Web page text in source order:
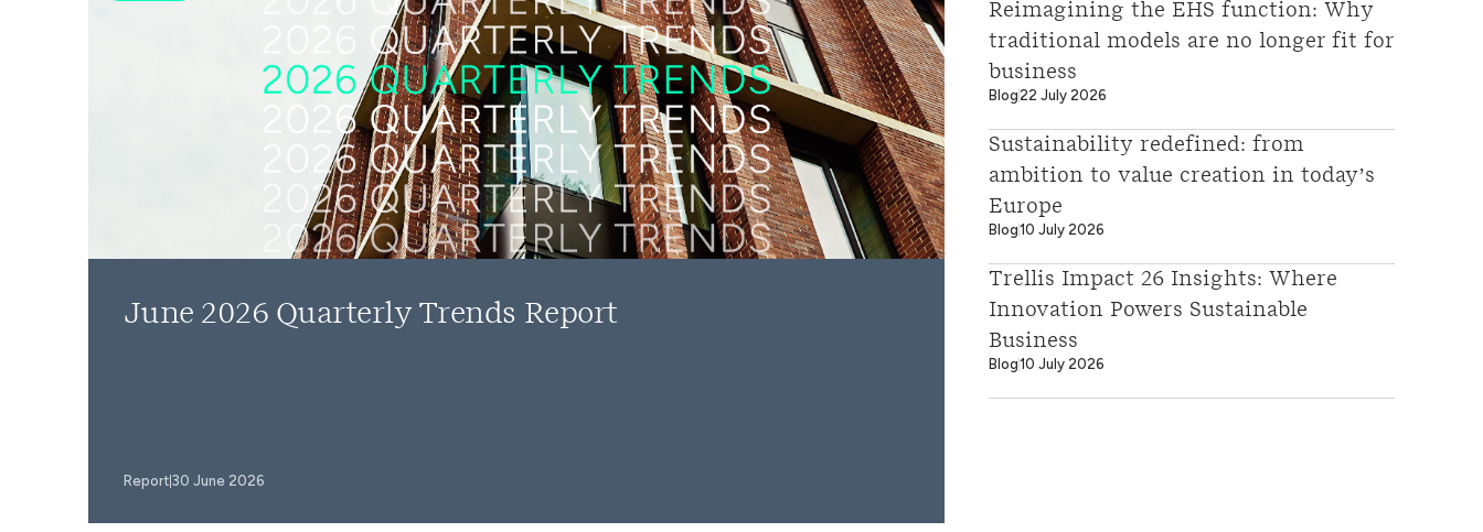
June 2026 Quarterly Trends Report
Report 30 June 2026
Reimagining the EHS function: Why
traditional models are no longer fit for
business
Blog22 July 2026
Sustainability redefined: from
ambition to value creation in today’s
Europe
Blog10 July 2026
Trellis Impact 26 Insights: Where
Innovation Powers Sustainable
Business
Blog10 July 2026